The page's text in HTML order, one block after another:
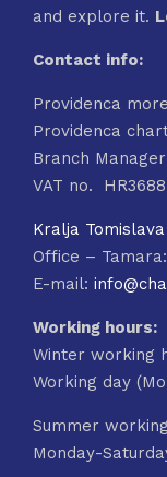
and explore it.
Contact info:
Providenca
Providenca
Branch
VAT no.
Kralja
Office – Tamara:
E-mail:
Working hours:
Winter working
Working day
Summer
Monday-